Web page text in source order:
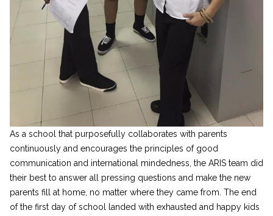
As a school that purposefully collaborates with parents
continuously and encourages the principles of good
communication and international mindedness, the ARIS team did
their best to answer all pressing questions and make the new
parents fill at home, no matter where they came from. The end
of the first day of school landed with exhausted and happy kids